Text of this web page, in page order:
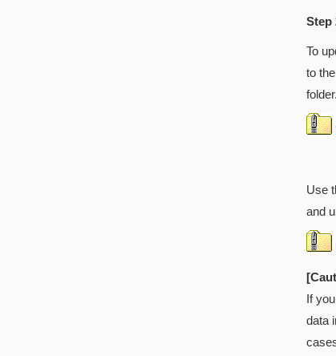
Step
To
to
folder.
Use
and
If
data